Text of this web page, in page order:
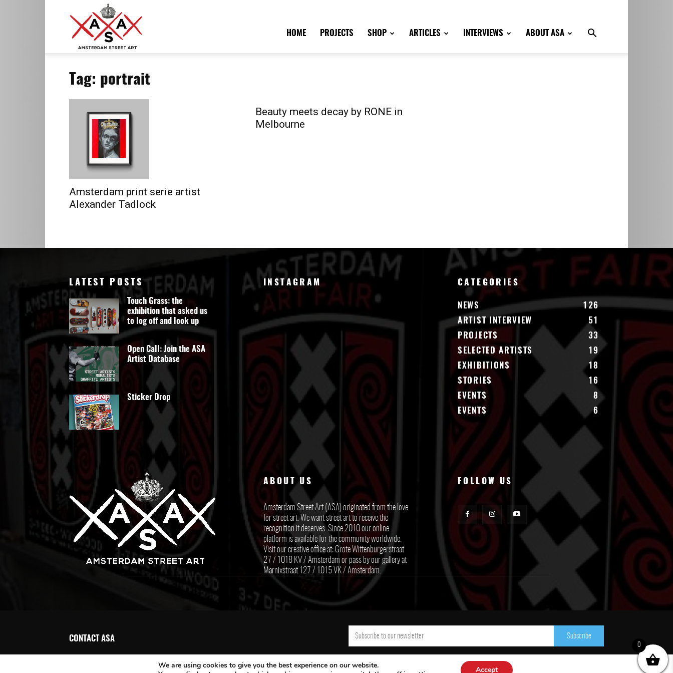
–
HOME PROJECTS SHOP ARTICLES INTERVIEWS ABOUT ASA
Tag: portrait
Amsterdam print serie artist
Alexander Tadlock
Beauty meets decay by RONE in
Melbourne
LATEST POSTS
Touch Grass: the
exhibition that asked us
to log off and look up
Open Call: Join the ASA
Artist Database
Sticker Drop
INSTAGRAM CATEGORIES
NEWS
126
ARTIST INTERVIEW
51
PROJECTS
33
SELECTED ARTISTS
19
EXHIBITIONS
18
STORIES
16
EVENTS
8
EVENTS
6
ABOUT US
Amsterdam Street Art (ASA) originated from the love
for street art. We want street art to receive the
recognition it deserves. Since 2010 our online
platform is available for the community worldwide.
Visit our creative office at: Grote Wittenburgerstraat
27 / 1018 KV / Amsterdam or pass by our gallery at
Marnixstraat 127 / 1015 VK / Amsterdam.
FOLLOW US
CONTACT ASA Subscribe
We are using cookies to give you the best experience on our website.
Accept
0